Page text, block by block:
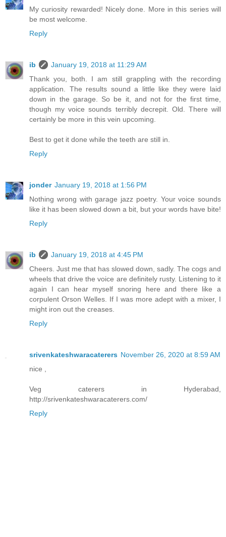
My curiosity rewarded! Nicely done. More in this series will
be most welcome.
Reply
ib
January 19, 2018 at 11:29 AM
Thank you, both. I am still grappling with the recording
application. The results sound a little like they were laid
down in the garage. So be it, and not for the first time,
though my voice sounds terribly decrepit. Old. There will
certainly be more in this vein upcoming.
Best to get it done while the teeth are still in.
Reply
jonder January 19, 2018 at 1:56 PM
Nothing wrong with garage jazz poetry. Your voice sounds
like it has been slowed down a bit, but your words have bite!
Reply
ib
January 19, 2018 at 4:45 PM
Cheers. Just me that has slowed down, sadly. The cogs and
wheels that drive the voice are definitely rusty. Listening to it
again I can hear myself snoring here and there like a
corpulent Orson Welles. If I was more adept with a mixer, I
might iron out the creases.
Reply
srivenkateshwaracaterers November 26, 2020 at 8:59 AM
nice ,
Veg caterers in Hyderabad,
http://srivenkateshwaracaterers.com/
Reply